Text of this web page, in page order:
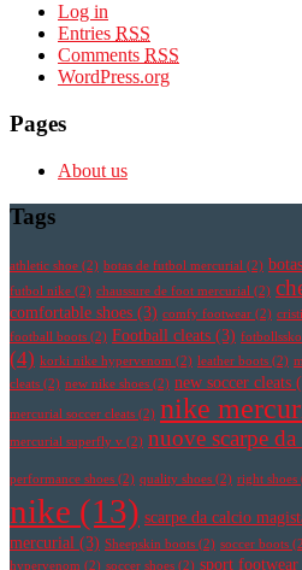
Log in
Entries RSS
Comments RSS
WordPress.org
Pages
About us
Tags
athletic shoe (2) botas de futbol mercurial (2)
futbol nike (2) chaussure de foot mercurial (2)
comfortable shoes (3) comfy footwear (2)
football boots (2) Football cleats (3)
(4) korki nike hypervenom (2) leather boots (2)
cleats (2) new nike shoes (2) new soccer cleats
mercurial soccer cleats (2) nike
mercurial superfly v (2) nuove scarpe da
performance shoes (2) quality shoes (2) right shoes
nike (13) scarpe da calcio
mercurial (3) Sheepskin boots (2) soccer boots
hypervenom (2) soccer shoes (2) sport footwear